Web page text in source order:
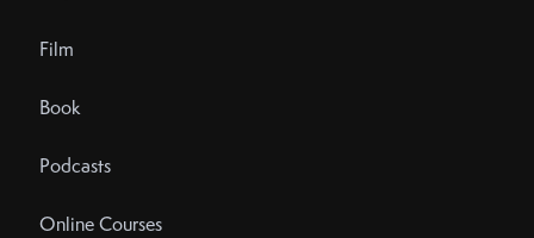
Film
Book
Podcasts
Online Courses